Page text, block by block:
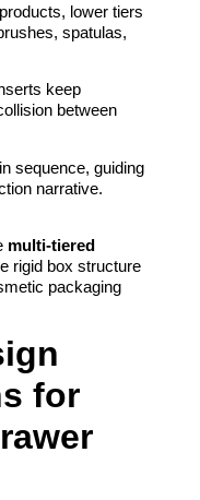
lower tiers
spatulas,
keep
between
sequence, guiding
narrative.
multi-tiered
rigid box structure
packaging
for